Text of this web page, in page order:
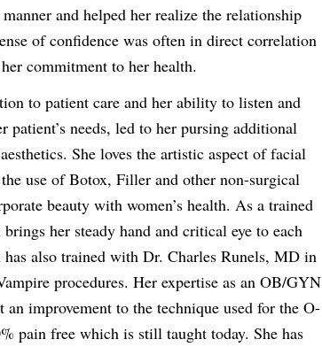
and helped her realize the relationship
of confidence was often in direct correlation
commitment to her health.
to patient care and her ability to listen and
patient’s needs, led to her pursing additional
She loves the artistic aspect of facial
use of Botox, Filler and other non-surgical
beauty with women’s health. As a trained
her steady hand and critical eye to each
also trained with Dr. Charles Runels, MD in
procedures. Her expertise as an OB/GYN
an improvement to the technique used for the O-
pain free which is still taught today. She has